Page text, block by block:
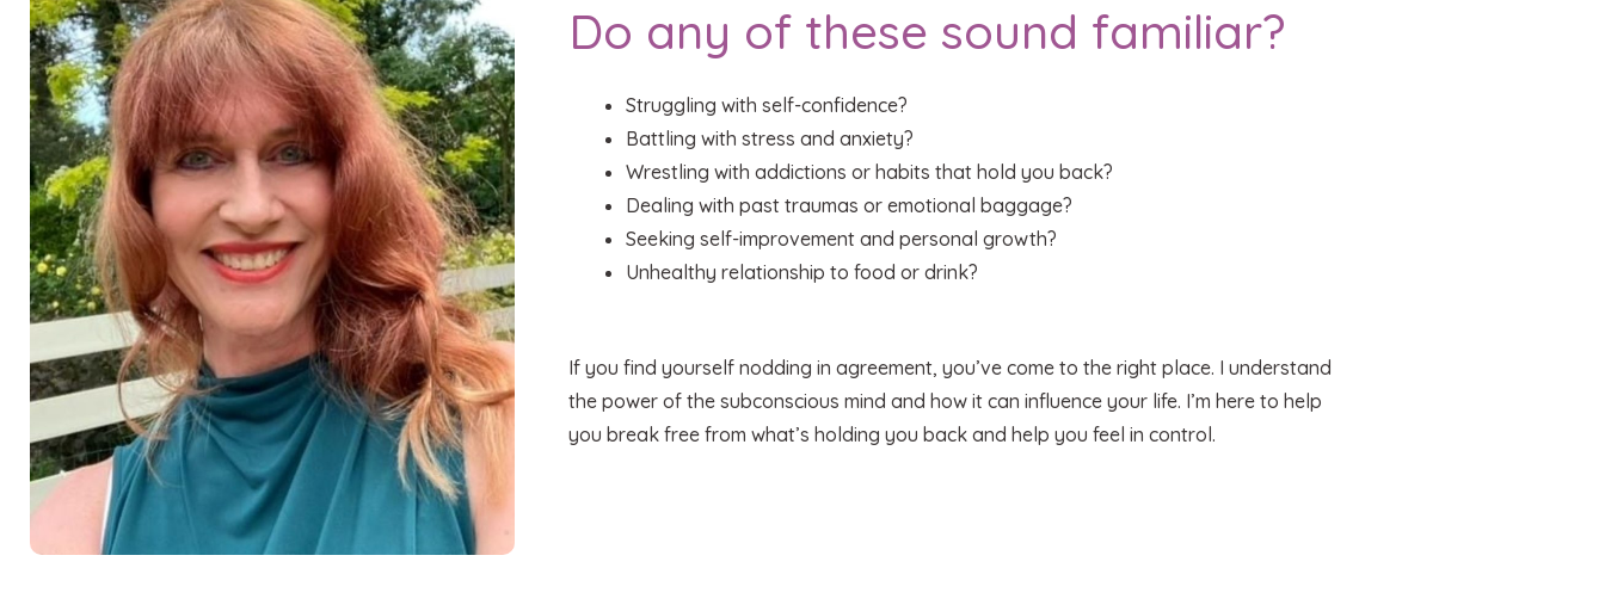
Do any of these sound familiar?
Struggling with self-confidence?
Battling with stress and anxiety?
Wrestling with addictions or habits that hold you back?
Dealing with past traumas or emotional baggage?
Seeking self-improvement and personal growth?
Unhealthy relationship to food or drink?
If you find yourself nodding in agreement, you’ve come to the right place. I understand
the power of the subconscious mind and how it can influence your life. I’m here to help
you break free from what’s holding you back and help you feel in control.